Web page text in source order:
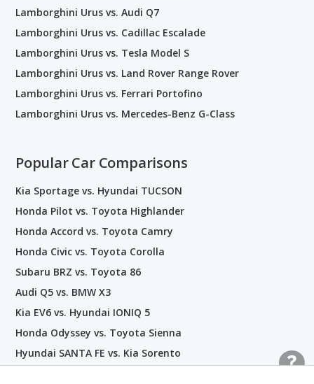
Lamborghini Urus vs. Audi Q7
Lamborghini Urus vs. Cadillac Escalade
Lamborghini Urus vs. Tesla Model S
Lamborghini Urus vs. Land Rover Range Rover
Lamborghini Urus vs. Ferrari Portofino
Lamborghini Urus vs. Mercedes-Benz G-Class
Popular Car Comparisons
Kia Sportage vs. Hyundai TUCSON
Honda Pilot vs. Toyota Highlander
Honda Accord vs. Toyota Camry
Honda Civic vs. Toyota Corolla
Subaru BRZ vs. Toyota 86
Audi Q5 vs. BMW X3
Kia EV6 vs. Hyundai IONIQ 5
Honda Odyssey vs. Toyota Sienna
Hyundai SANTA FE vs. Kia Sorento